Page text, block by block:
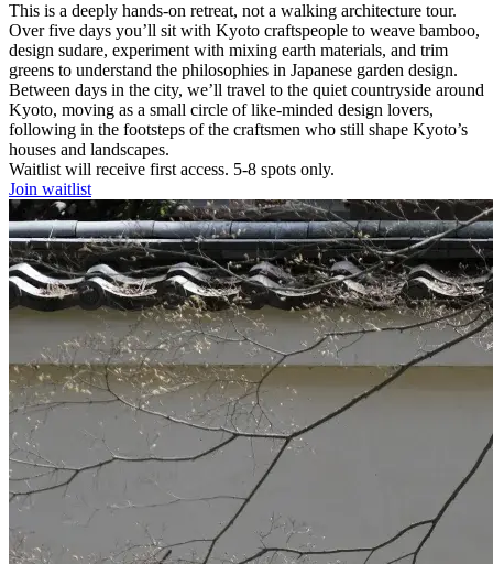
This is a deeply hands‑on retreat, not a walking architecture tour.
Over five days you’ll sit with Kyoto craftspeople to weave bamboo,
design sudare, experiment with mixing earth materials, and trim
greens to understand the philosophies in Japanese garden design.
Between days in the city, we’ll travel to the quiet countryside around
Kyoto, moving as a small circle of like‑minded design lovers,
following in the footsteps of the craftsmen who still shape Kyoto’s
houses and landscapes.
Waitlist will receive first access. 5-8 spots only.
Join waitlist